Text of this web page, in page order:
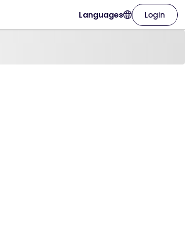
Languages Login